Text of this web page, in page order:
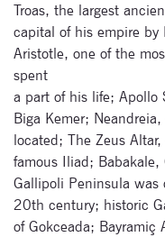
Troas, the largest
capital of his empire by
Aristotle, one of the
spent
a part of his life; Apollo
Biga Kemer;
located; The Zeus
famous Iliad;
Gallipoli Peninsula
20th century; historic
of Gokceada; Bayramiç